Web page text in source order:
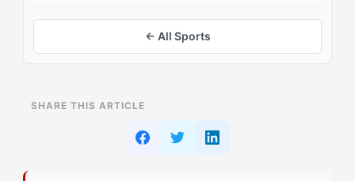
← All Sports
(And Why The Daredevil (ESRA) Struggles)
SHARE THIS ARTICLE